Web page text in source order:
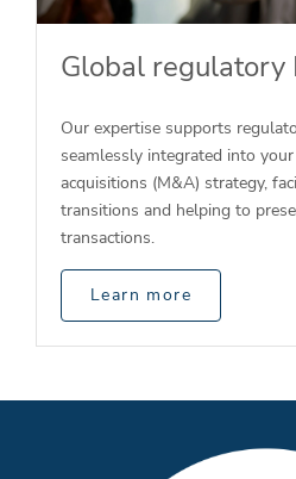
Global regulatory
Our expertise supports
seamlessly integrated into
acquisitions (M&A) strategy,
transitions and helping to
transactions.
Learn more